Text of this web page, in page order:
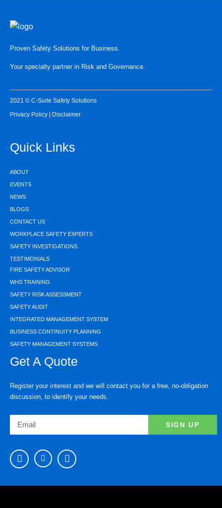
Proven Safety Solutions for Business.
Your specialty partner in Risk and Governance.
2021 © C-Suite Safety Solutions
Privacy Policy | Disclaimer
Quick Links
ABOUT
EVENTS
NEWS
BLOGS
CONTACT US
WORKPLACE SAFETY EXPERTS
SAFETY INVESTIGATIONS
TESTIMONIALS
FIRE SAFETY ADVISOR
WHS TRAINING
SAFETY RISK ASSESSMENT
SAFETY AUDIT
INTEGRATED MANAGEMENT SYSTEM
BUSINESS CONTINUITY PLANNING
SAFETY MANAGEMENT SYSTEMS
Get A Quote
Register your interest and we will contact you for a free, no-obligation
discussion, to identify your needs.
SIGN UP